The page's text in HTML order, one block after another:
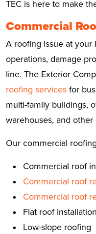
TEC is here to make
Commercial
A roofing issue at your
operations, damage
line. The Exterior
roofing servicesfor
multi-family buildings,
warehouses, and
Our commercial
Commercial roof
Commercial roof
Commercial roof
Flat roof installation
Low-slope roofing